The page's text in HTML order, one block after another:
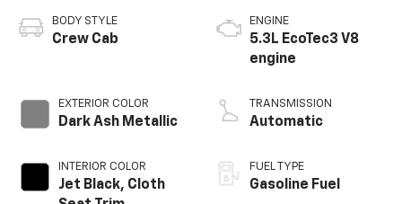
BODY STYLE
Crew Cab
EXTERIOR COLOR
Dark Ash Metallic
INTERIOR COLOR
Jet Black, Cloth
ENGINE
5.3L EcoTec3 V8
engine
TRANSMISSION
Automatic
FUEL TYPE
Gasoline Fuel